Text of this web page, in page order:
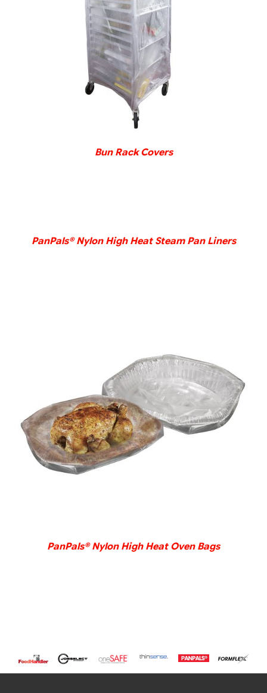
DETAILS
Bun Rack Covers
PanPals® Nylon High Heat Steam Pan Liners
DETAILS
PanPals® Nylon High Heat Oven Bags